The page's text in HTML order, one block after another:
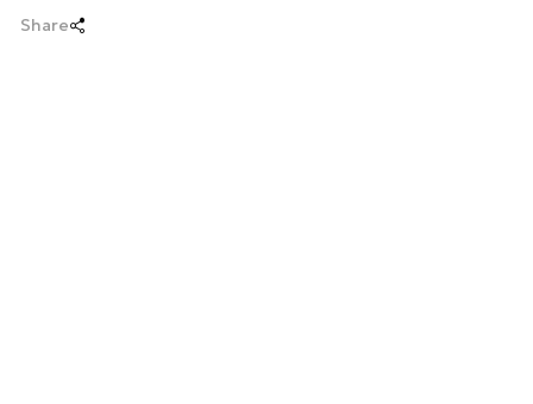
Share